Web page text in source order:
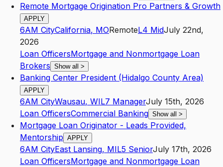
Remote Mortgage Origination Pro Partners & Growth
APPLY
6AM CityCalifornia, MORemoteL4 MidJuly 22nd,
2026
Loan OfficersMortgage and Nonmortgage Loan
Brokers Show all >
Banking Center President (Hidalgo County Area)
APPLY
6AM CityWausau, WIL7 ManagerJuly 15th, 2026
Loan OfficersCommercial Banking Show all >
Mortgage Loan Originator - Leads Provided,
Mentorship APPLY
6AM CityEast Lansing, MIL5 SeniorJuly 17th, 2026
Loan OfficersMortgage and Nonmortgage Loan